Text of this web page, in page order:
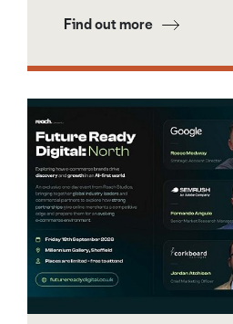
Find out more